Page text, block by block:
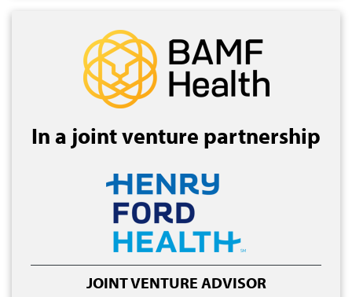
In a joint venture partnership
JOINT VENTURE ADVISOR